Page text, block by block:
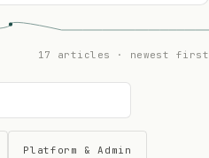
17 articles · newest first
Platform & Admin